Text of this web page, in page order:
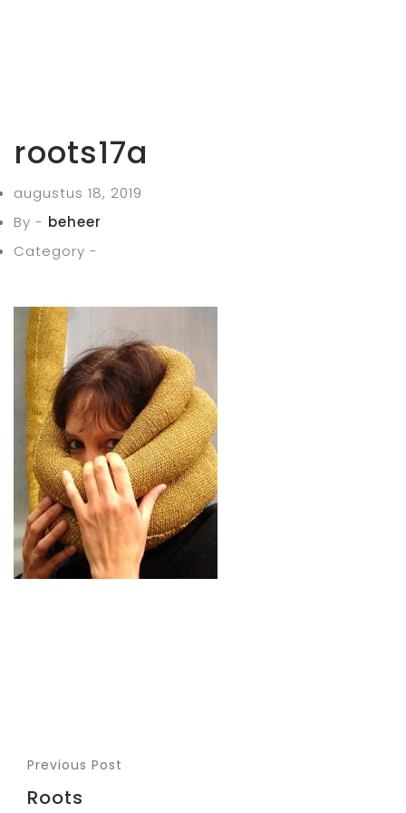
roots17a
augustus 18, 2019
By - beheer
Category -
Previous Post
Roots